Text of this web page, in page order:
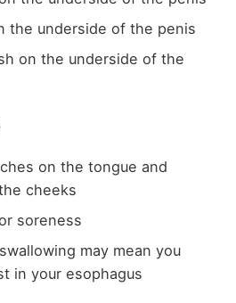
the underside of the penis
on the underside of the
on the tongue and
cheeks
soreness
may mean you
in your esophagus